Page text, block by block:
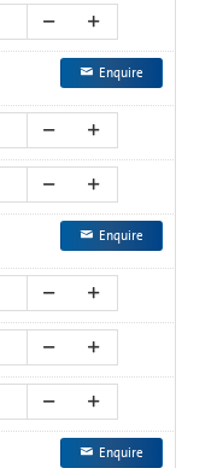
Enquire
Enquire
Enquire